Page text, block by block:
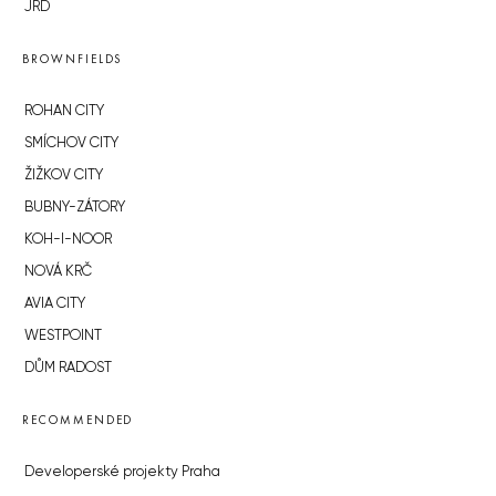
JRD
BROWNFIELDS
ROHAN CITY
SMÍCHOV CITY
ŽIŽKOV CITY
BUBNY-ZÁTORY
KOH-I-NOOR
NOVÁ KRČ
AVIA CITY
WESTPOINT
DŮM RADOST
RECOMMENDED
Developerské projekty Praha